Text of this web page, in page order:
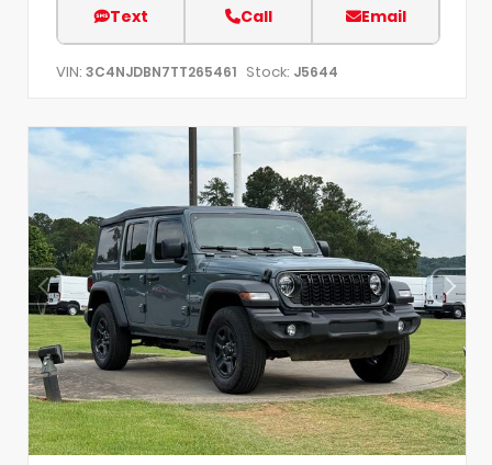
Text Call Email
VIN: 3C4NJDBN7TT265461 Stock: J5644